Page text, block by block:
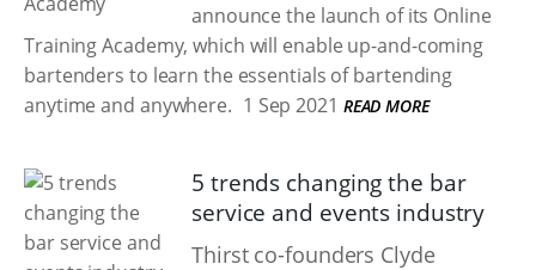
announce the launch of its Online
Training Academy, which will enable up-and-coming
bartenders to learn the essentials of bartending
anytime and anywhere. 1 Sep 2021 READ MORE
5 trends changing the bar
service and events industry
Thirst co-founders Clyde